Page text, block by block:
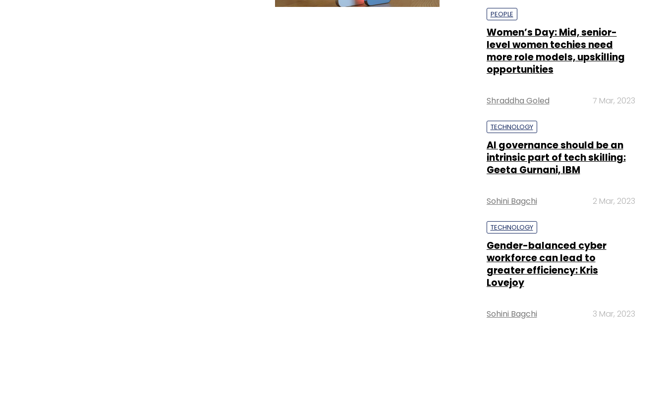
PEOPLE
Women’s Day: Mid, senior-
level women techies need
more role models, upskilling
opportunities
Shraddha Goled 7 Mar, 2023
TECHNOLOGY
AI governance should be an
intrinsic part of tech skilling:
Geeta Gurnani, IBM
Sohini Bagchi 2 Mar, 2023
TECHNOLOGY
Gender-balanced cyber
workforce can lead to
greater efficiency: Kris
Lovejoy
Sohini Bagchi 3 Mar, 2023